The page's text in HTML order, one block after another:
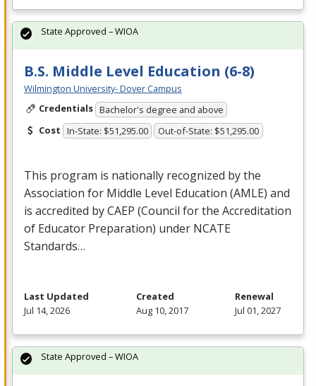
B.S. Middle Level Education (6-8)
Wilmington University- Dover Campus
Credentials Bachelor's degree and above
Cost In-State: $51,295.00 Out-of-State: $51,295.00
This program is nationally recognized by the
Association for Middle Level Education (AMLE) and
is accredited byCAEP (Council for the Accreditation
of Educator Preparation) under NCATE
Standards…
State Approved – WIOA
Last Updated
Jul 14, 2026
Created
Aug 10, 2017
Renewal
Jul 01, 2027
State Approved – WIOA